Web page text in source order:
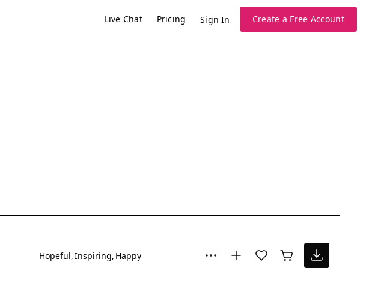
Live Chat Pricing Sign In Create a Free Account
Hopeful Inspiring Happy